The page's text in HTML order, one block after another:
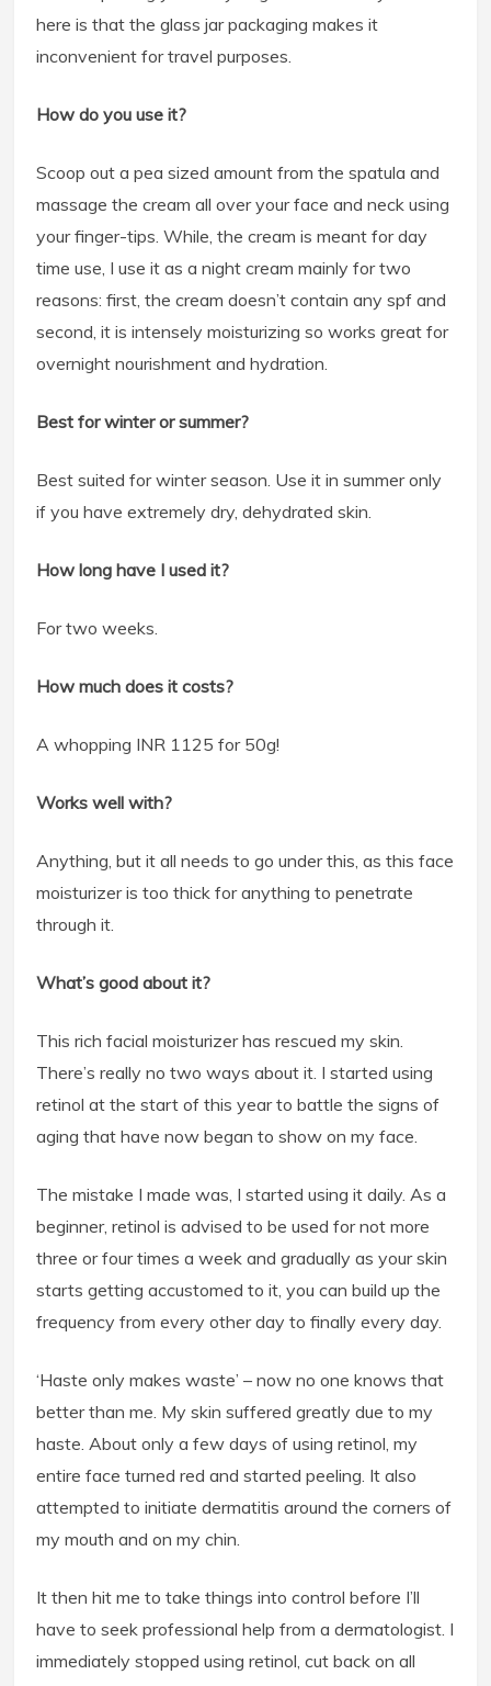
here is that the glass jar packaging makes it
inconvenient for travel purposes.
How do you use it?
Scoop out a pea sized amount from the spatula and
massage the cream all over your face and neck using
your finger-tips. While, the cream is meant for day
time use, I use it as a night cream mainly for two
reasons: first, the cream doesn’t contain any spf and
second, it is intensely moisturizing so works great for
overnight nourishment and hydration.
Best for winter or summer?
Best suited for winter season. Use it in summer only
if you have extremely dry, dehydrated skin.
How long have I used it?
For two weeks.
How much does it costs?
A whopping INR 1125 for 50g!
Works well with?
Anything, but it all needs to go under this, as this face
moisturizer is too thick for anything to penetrate
through it.
What’s good about it?
This rich facial moisturizer has rescued my skin.
There’s really no two ways about it. I started using
retinol at the start of this year to battle the signs of
aging that have now began to show on my face.
The mistake I made was, I started using it daily. As a
beginner, retinol is advised to be used for not more
three or four times a week and gradually as your skin
starts getting accustomed to it, you can build up the
frequency from every other day to finally every day.
‘Haste only makes waste’ – now no one knows that
better than me. My skin suffered greatly due to my
haste. About only a few days of using retinol, my
entire face turned red and started peeling. It also
attempted to initiate dermatitis around the corners of
my mouth and on my chin.
It then hit me to take things into control before I’ll
have to seek professional help from a dermatologist. I
immediately stopped using retinol, cut back on all